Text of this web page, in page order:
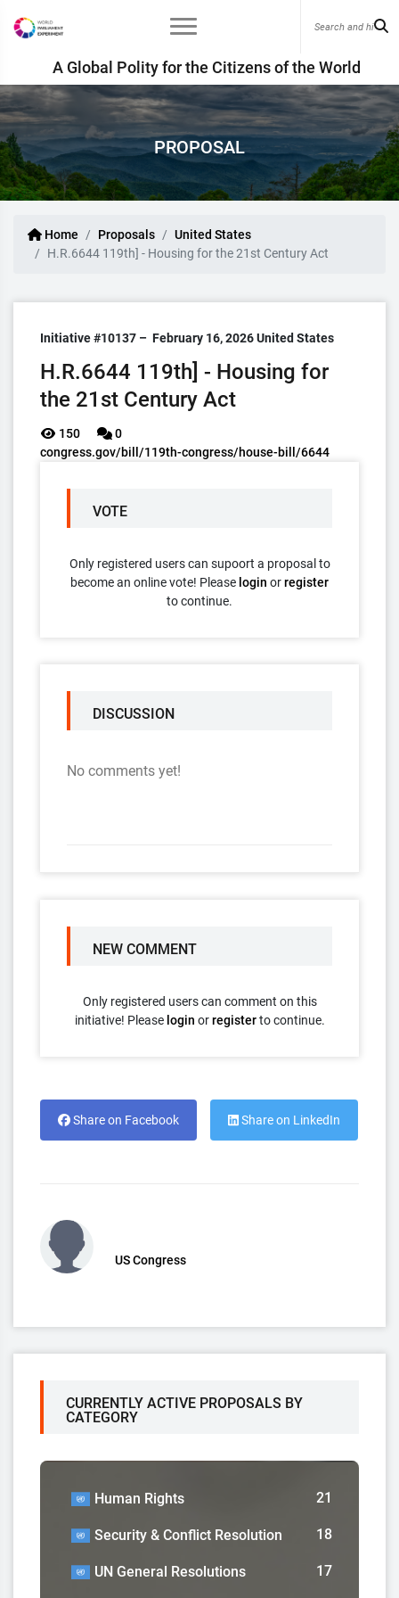
A Global Polity for the Citizens of the World
PROPOSAL
Home Proposals
United States
H.R.6644 119th] - Housing for the 21st Century Act
Initiative #10137 – February 16, 2026United States
H.R.6644 119th] - Housing for
the 21st Century Act
150
0
congress.gov/bill/119th-congress/house-bill/6644
VOTE
Only registered users can supoort a proposal to
become an online vote! Please login orregister
to continue.
DISCUSSION
No comments yet!
NEW COMMENT
Only registered users can comment on this
initiative! Please login orregisterto continue.
Share on Facebook Share on LinkedIn
US Congress
CURRENTLY ACTIVE PROPOSALS BY
CATEGORY
Human Rights 21
Security & Conflict Resolution 18
UN General Resolutions 17